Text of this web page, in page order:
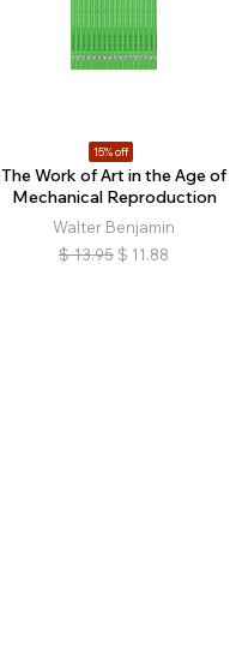
15% off
The Work of Art in the Age of
Mechanical Reproduction
Walter Benjamin
$ 13.95 $ 11.88